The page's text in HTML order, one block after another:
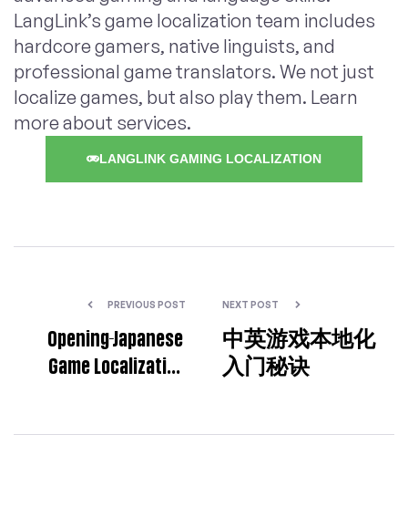
LangLink’s game localization team includes
hardcore gamers, native linguists, and
professional game translators. We not just
localize games, but also play them. Learn
more about services.
LANGLINK GAMING LOCALIZATION
PREVIOUS POST
Opening-Japanese
Game Localization
NEXT POST
中英游戏本地化
入门秘诀